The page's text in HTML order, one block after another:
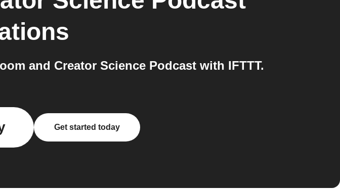
and Creator Science Podcast with IFTTT.
Get started today